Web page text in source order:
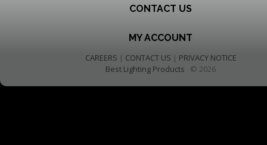
CONTACT US
MY ACCOUNT
CAREERS | CONTACT US | PRIVACY NOTICE
Best Lighting Products © 2026